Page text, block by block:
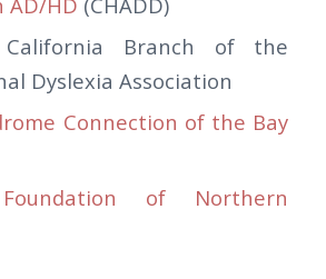
Branch of the
Dyslexia Association
Connection of the Bay
of Northern